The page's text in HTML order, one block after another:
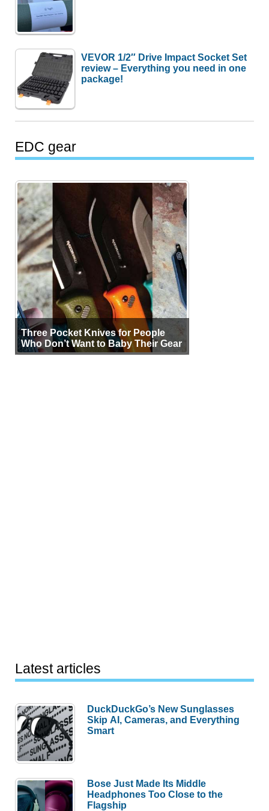
VEVOR 1/2″ Drive Impact Socket Set
review – Everything you need in one
package!
EDC gear
Three Pocket Knives for People
Who Don’t Want to Baby Their Gear
Latest articles
DuckDuckGo’s New Sunglasses
Skip AI, Cameras, and Everything
Smart
Bose Just Made Its Middle
Headphones Too Close to the
Flagship